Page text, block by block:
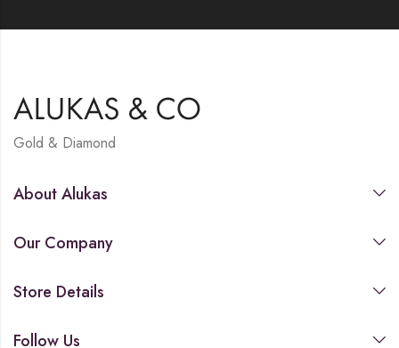
Gold & Diamond
About Alukas
Our Company
Store Details
Follow Us